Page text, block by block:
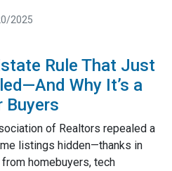
2025
Rule That Just
Why It’s a
Buyers
of Realtors repealed a
listings hidden—thanks in
homebuyers, tech